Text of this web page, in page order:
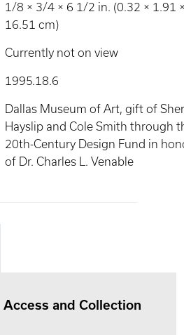
1/8 × 3/4 × 6 1/2 in. (0.32 × 1.91
16.51 cm)
Currently not on view
1995.18.6
Dallas Museum of Art, gift of
Hayslip and Cole Smith through
20th-Century Design Fund in
of Dr. Charles L. Venable
and Collection